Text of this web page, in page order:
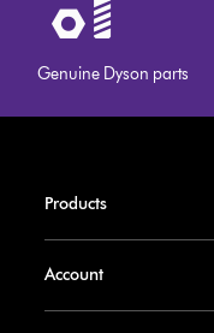
Genuine Dyson parts
Products
Account